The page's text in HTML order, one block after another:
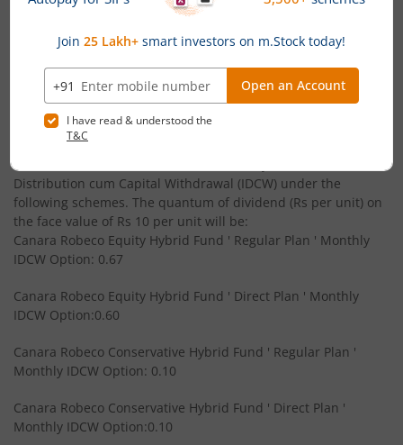
Canara Robeco Focused Fund
Canara Robeco Value Fund Equity
Canara Robeco Banking and PSU Debt Fund
Canara Robeco Mid Cap Fund
Canara Robeco Multi Cap Fund Equity
Canara Robeco Manufacturing Fund Equity
Canara Robeco Multi Asset Allocation Fund
Canara Robeco Banking and Financial
Powered byCapital Market - Live News
Canara Robeco MF announces Monthly & Quarterly
Income Distribution cum Capital Withdrawal (IDCW)
under its schemes
Canara Robeco Mutual Fund has announced 25 June 2026 as
the record date for declaration of monthly Income
Distribution cum Capital Withdrawal (IDCW) under the
following schemes. The quantum of dividend (Rs per unit) on
the face value of Rs 10 per unit will be:
Canara Robeco Equity Hybrid Fund ' Regular Plan ' Monthly
IDCW Option: 0.67
Canara Robeco Equity Hybrid Fund ' Direct Plan ' Monthly
IDCW Option:0.60
Canara Robeco Conservative Hybrid Fund ' Regular Plan '
Monthly IDCW Option: 0.10
Canara Robeco Conservative Hybrid Fund ' Direct Plan '
Monthly IDCW Option:0.10